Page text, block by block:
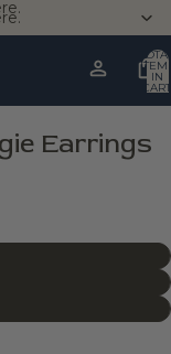
IN
Earrings